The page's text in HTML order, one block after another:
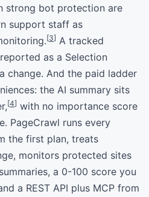
strong bot protection are
support staff as
[3] A tracked
as a Selection
change. And the paid ladder
the AI summary sits
[4] with no importance score
PageCrawl runs every
the first plan, treats
monitors protected sites
a 0-100 score you
a REST API plus MCP from